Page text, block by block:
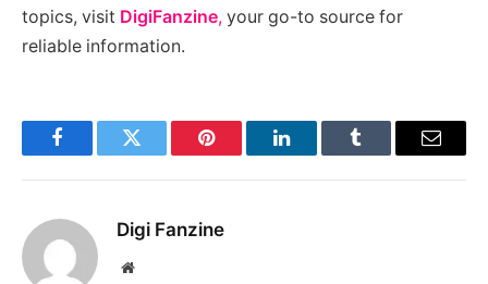
topics, visit DigiFanzine, your go-to source for
reliable information.
FacebookTwitter Pinterest LinkedInTumblr Email
Digi Fanzine
Website